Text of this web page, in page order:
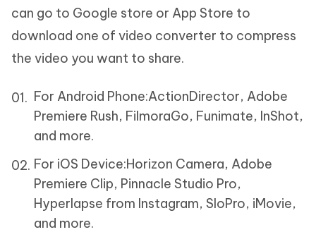
can go to Google store or App Store to
download one of video converter to compress
the video you want to share.
For Android Phone:ActionDirector, Adobe
Premiere Rush, FilmoraGo, Funimate, InShot,
and more.
For iOS Device:Horizon Camera, Adobe
Premiere Clip, Pinnacle Studio Pro,
Hyperlapse from Instagram, SloPro, iMovie,
and more.